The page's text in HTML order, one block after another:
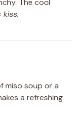
kiss.
miso soup or a
a refreshing